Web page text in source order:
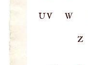
UV W
Z